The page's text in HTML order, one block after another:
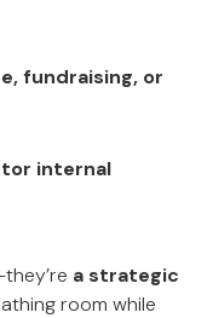
fundraising, or
internal
a strategic
room while